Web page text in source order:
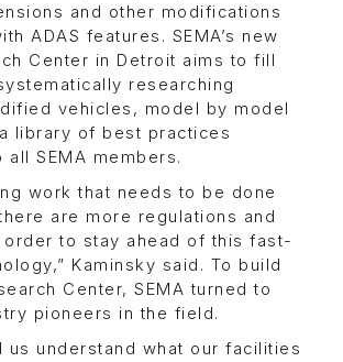
and other modifications
ADAS features. SEMA’s new
Center in Detroit aims to fill
researching
vehicles, model by model
library of best practices
SEMA members.
work that needs to be done
are more regulations and
to stay ahead of this fast-
Kaminsky said. To build
Center, SEMA turned to
pioneers in the field.
us understand what our facilities